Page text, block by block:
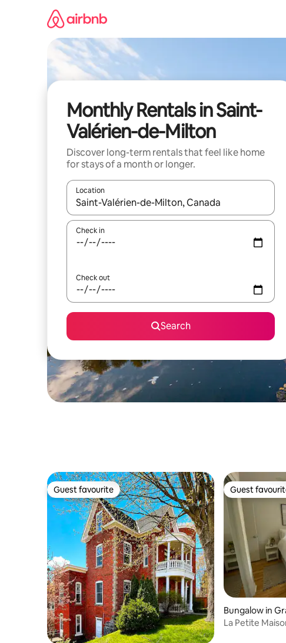
Monthly Rentals in Saint-
Valérien-de-Milton
Discover long-term rentals that feel like home
for stays of a month or longer.
Location
When results are available, navigate with the up and
Check in
Check out
Search
Guest favourite
Guest favourite Guest
Guest
Bungalow in
La Petite